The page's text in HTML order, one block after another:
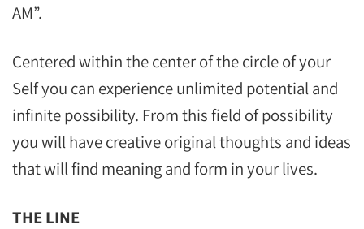
AM”.
Centered within the center of the circle of your
Self you can experience unlimited potential and
infinite possibility. From this field of possibility
you will have creative original thoughts and ideas
that will find meaning and form in your lives.
THE LINE